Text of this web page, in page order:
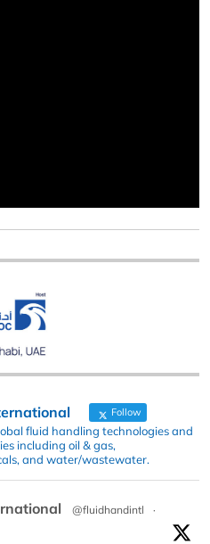
Follow
fluid handling technologies and
including oil & gas,
and water/wastewater.
@fluidhandintl
·